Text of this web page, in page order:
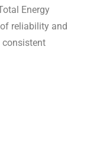
Energy
reliability and
consistent